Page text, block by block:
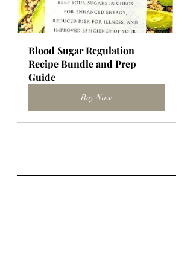
Blood Sugar Regulation
Recipe Bundle and Prep
Guide
Buy Now